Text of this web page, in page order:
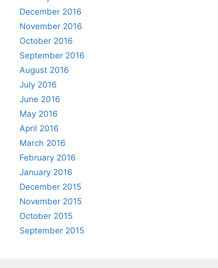
December 2016
November 2016
October 2016
September 2016
August 2016
July 2016
June 2016
May 2016
April 2016
March 2016
February 2016
January 2016
December 2015
November 2015
October 2015
September 2015